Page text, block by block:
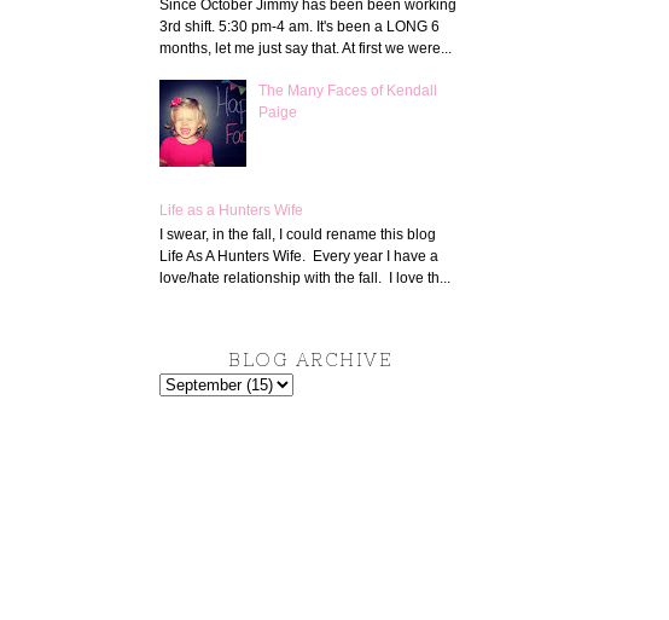
Since October Jimmy has been been working
3rd shift. 5:30 pm-4 am. It's been a LONG 6
months, let me just say that. At first we were...
The Many Faces of Kendall
Paige
Life as a Hunters Wife
I swear, in the fall, I could rename this blog
Life As A Hunters Wife. Every year I have a
love/hate relationship with the fall. I love th...
BLOG ARCHIVE